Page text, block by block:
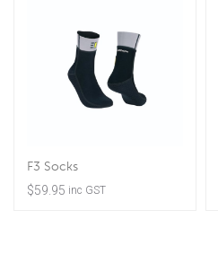
F3 Socks
$59.95 inc GST